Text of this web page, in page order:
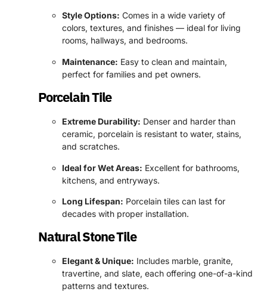
Style Options: Comes in a wide variety of
colors, textures, and finishes — ideal for living
rooms, hallways, and bedrooms.
Maintenance: Easy to clean and maintain,
perfect for families and pet owners.
Porcelain Tile
Extreme Durability: Denser and harder than
ceramic, porcelain is resistant to water, stains,
and scratches.
Ideal for Wet Areas: Excellent for bathrooms,
kitchens, and entryways.
Long Lifespan: Porcelain tiles can last for
decades with proper installation.
Natural Stone Tile
Elegant & Unique: Includes marble, granite,
travertine, and slate, each offering one-of-a-kind
patterns and textures.